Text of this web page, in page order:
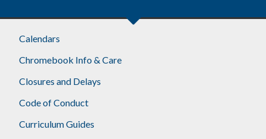
Footer
Calendars
Chromebook Info & Care
Closures and Delays
Code of Conduct
Curriculum Guides